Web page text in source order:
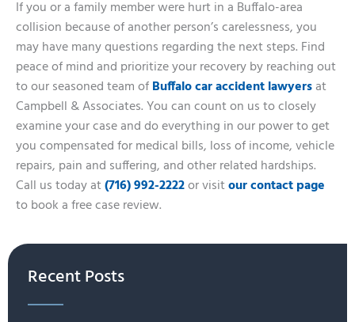
If you or a family member were hurt in a Buffalo-area
collision because of another person’s carelessness, you
may have many questions regarding the next steps. Find
peace of mind and prioritize your recovery by reaching out
to our seasoned team of Buffalo car accident lawyersat
Campbell & Associates. You can count on us to closely
examine your case and do everything in our power to get
you compensated for medical bills, loss of income, vehicle
repairs, pain and suffering, and other related hardships.
Call us today at (716) 992-2222or visit our contact page
to book a free case review.
Recent Posts